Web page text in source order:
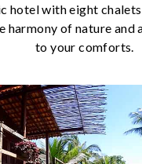
hotel with eight
harmony of nature and
to your comforts.